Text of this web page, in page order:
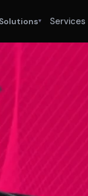
Solutions▾ Services